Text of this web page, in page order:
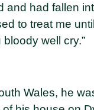
and had fallen
to treat me
well cry.”
Wales, he